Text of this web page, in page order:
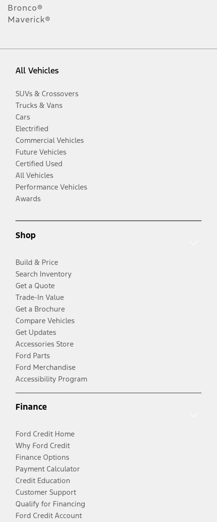
Bronco®
Maverick®
All Vehicles
SUVs & Crossovers
Trucks & Vans
Cars
Electrified
Commercial Vehicles
Future Vehicles
Certified Used
All Vehicles
Performance Vehicles
Awards
Shop
Build & Price
Search Inventory
Get a Quote
Trade-In Value
Get a Brochure
Compare Vehicles
Get Updates
Accessories Store
Ford Parts
Ford Merchandise
Accessibility Program
Finance
Ford Credit Home
Why Ford Credit
Finance Options
Payment Calculator
Credit Education
Customer Support
Qualify for Financing
Ford Credit Account